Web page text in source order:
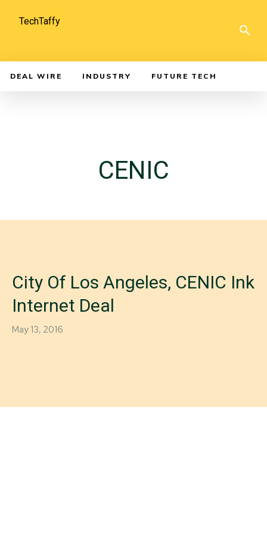
TechTaffy
DEAL WIRE INDUSTRY FUTURE TECH
CENIC
City Of Los Angeles, CENIC Ink
Internet Deal
May 13, 2016